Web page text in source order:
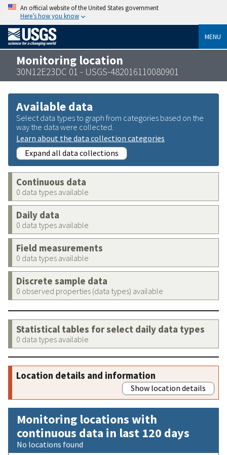
An official website of the United States government
Here’s how you know
MENU
Monitoring location
30N12E23DC 01 - USGS-482016110080901
Available data
Select data types to graph from categories based on the
way the data were collected.
Learn about the data collection categories
Expand all data collections
Continuous data
0 data types available
Daily data
0 data types available
Field measurements
0 data types available
Discrete sample data
0 observed properties (data types) available
Statistical tables for select daily data types
0 data types available
Location details and information
Show location details
Monitoring locations with
continuous data in last 120 days
No locations found